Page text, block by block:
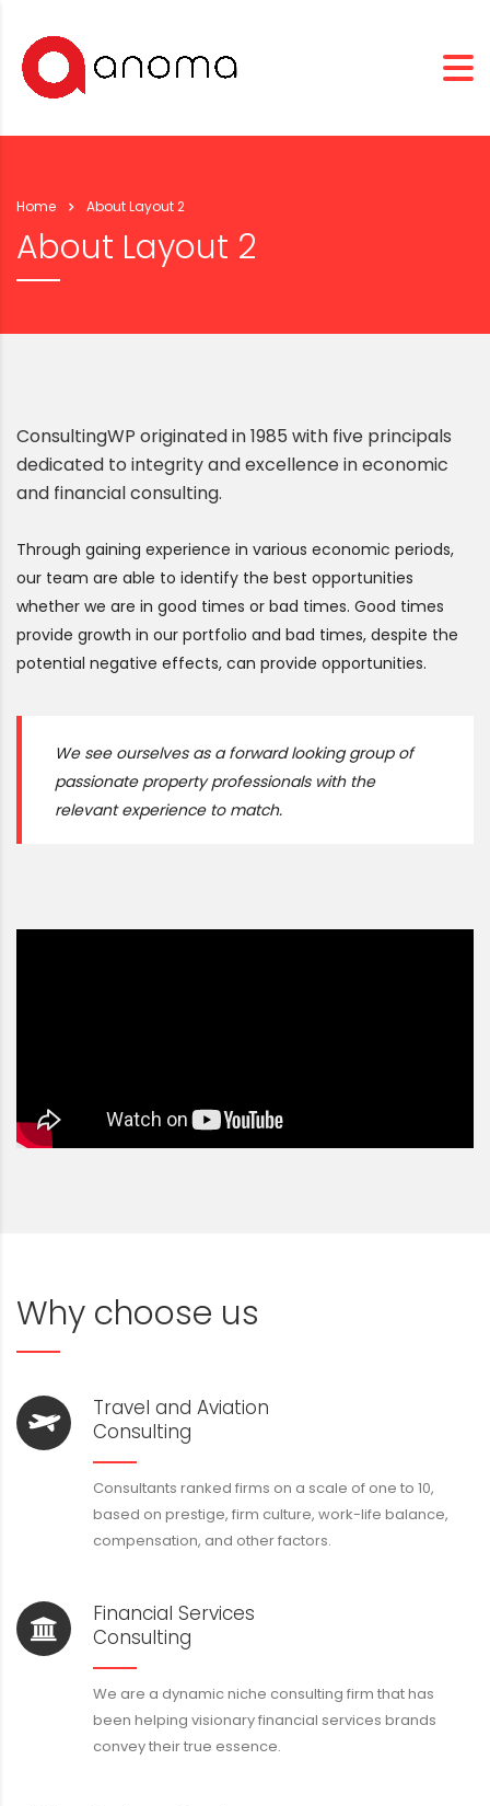
Home About Layout 2
About Layout 2
ConsultingWP originated in 1985 with five principals
dedicated to integrity and excellence in economic
and financial consulting.
Through gaining experience in various economic periods,
our team are able to identify the best opportunities
whether we are in good times or bad times. Good times
provide growth in our portfolio and bad times, despite the
potential negative effects, can provide opportunities.
We see ourselves as a forward looking group of
passionate property professionals with the
relevant experience to match.
Why choose us
Travel and Aviation
Consulting
Consultants ranked firms on a scale of one to 10,
based on prestige, firm culture, work-life balance,
compensation, and other factors.
Financial Services
Consulting
We are a dynamic niche consulting firm that has
been helping visionary financial services brands
convey their true essence.